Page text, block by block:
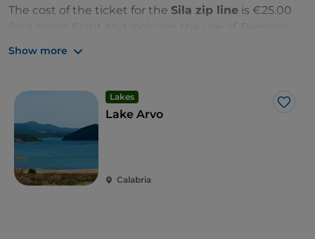
The cost of the ticket for the Sila zip line is €25.00
Protective Equipment
staff assistance and any return transfer.
Show more
Lakes
Like
Lake Arvo
Calabria